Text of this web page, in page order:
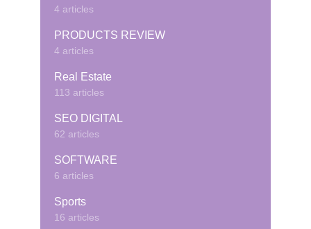
4 articles
PRODUCTS REVIEW
4 articles
Real Estate
113 articles
SEO DIGITAL
62 articles
SOFTWARE
6 articles
Sports
16 articles